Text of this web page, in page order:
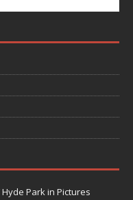
Hyde Park in Pictures